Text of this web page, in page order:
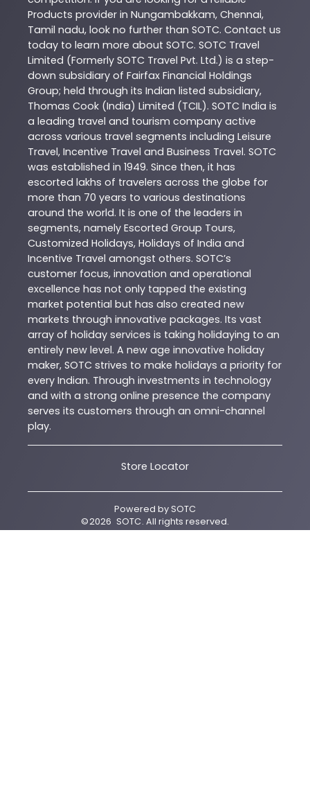
Products provider in Nungambakkam, Chennai,
Tamil nadu, look no further than SOTC. Contact us
today to learn more about SOTC. SOTC Travel
Limited (Formerly SOTC Travel Pvt. Ltd.) is a step-
down subsidiary of Fairfax Financial Holdings
Group; held through its Indian listed subsidiary,
Thomas Cook (India) Limited (TCIL). SOTC India is
a leading travel and tourism company active
across various travel segments including Leisure
Travel, Incentive Travel and Business Travel. SOTC
was established in 1949. Since then, it has
escorted lakhs of travelers across the globe for
more than 70 years to various destinations
around the world. It is one of the leaders in
segments, namely Escorted Group Tours,
Customized Holidays, Holidays of India and
Incentive Travel amongst others. SOTC’s
customer focus, innovation and operational
excellence has not only tapped the existing
market potential but has also created new
markets through innovative packages. Its vast
array of holiday services is taking holidaying to an
entirely new level. A new age innovative holiday
maker, SOTC strives to make holidays a priority for
every Indian. Through investments in technology
and with a strong online presence the company
serves its customers through an omni-channel
play.
Store Locator
Powered bySOTC
©2026 SOTC. All rights reserved.